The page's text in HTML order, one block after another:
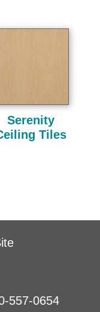
Serenity
Tiles
557-0654